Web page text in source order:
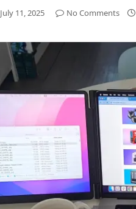
July 11, 2025 No Comments